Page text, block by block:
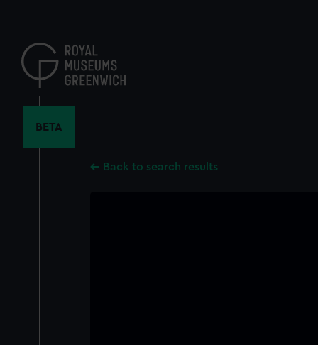
content
BETA
Back to search results